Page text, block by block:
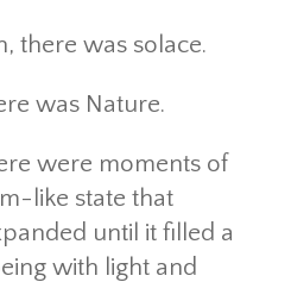
there was solace.
was Nature.
were moments of
like state that
until it filled a
with light and